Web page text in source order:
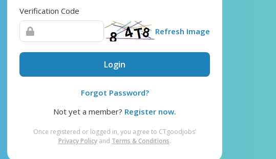
Verification Code
Refresh Image
Login
Forgot Password?
Not yet a member? Register now.
Once registered or logged in, you agree to CTgoodjobs’
Privacy Policy and Terms & Conditions.